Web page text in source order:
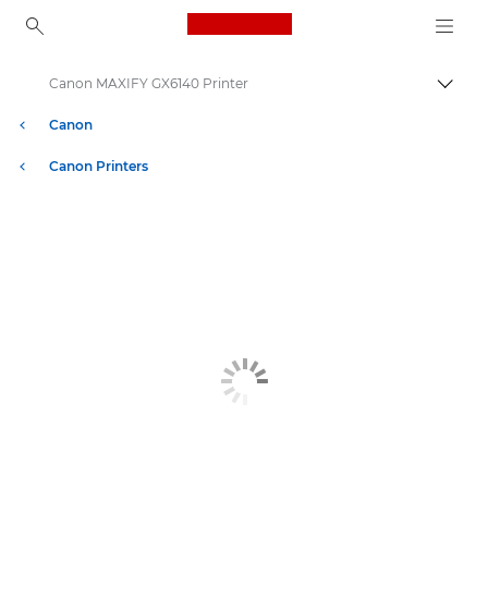
Canon Logo, back to
Canon
Canon Printers
Canon MAXIFY GX6140 Printer